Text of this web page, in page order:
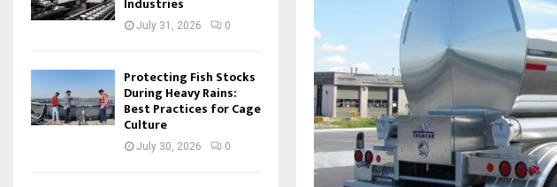
July 31, 2026 0
Protecting Fish Stocks
During Heavy Rains:
Best Practices for Cage
Culture
July 30, 2026 0